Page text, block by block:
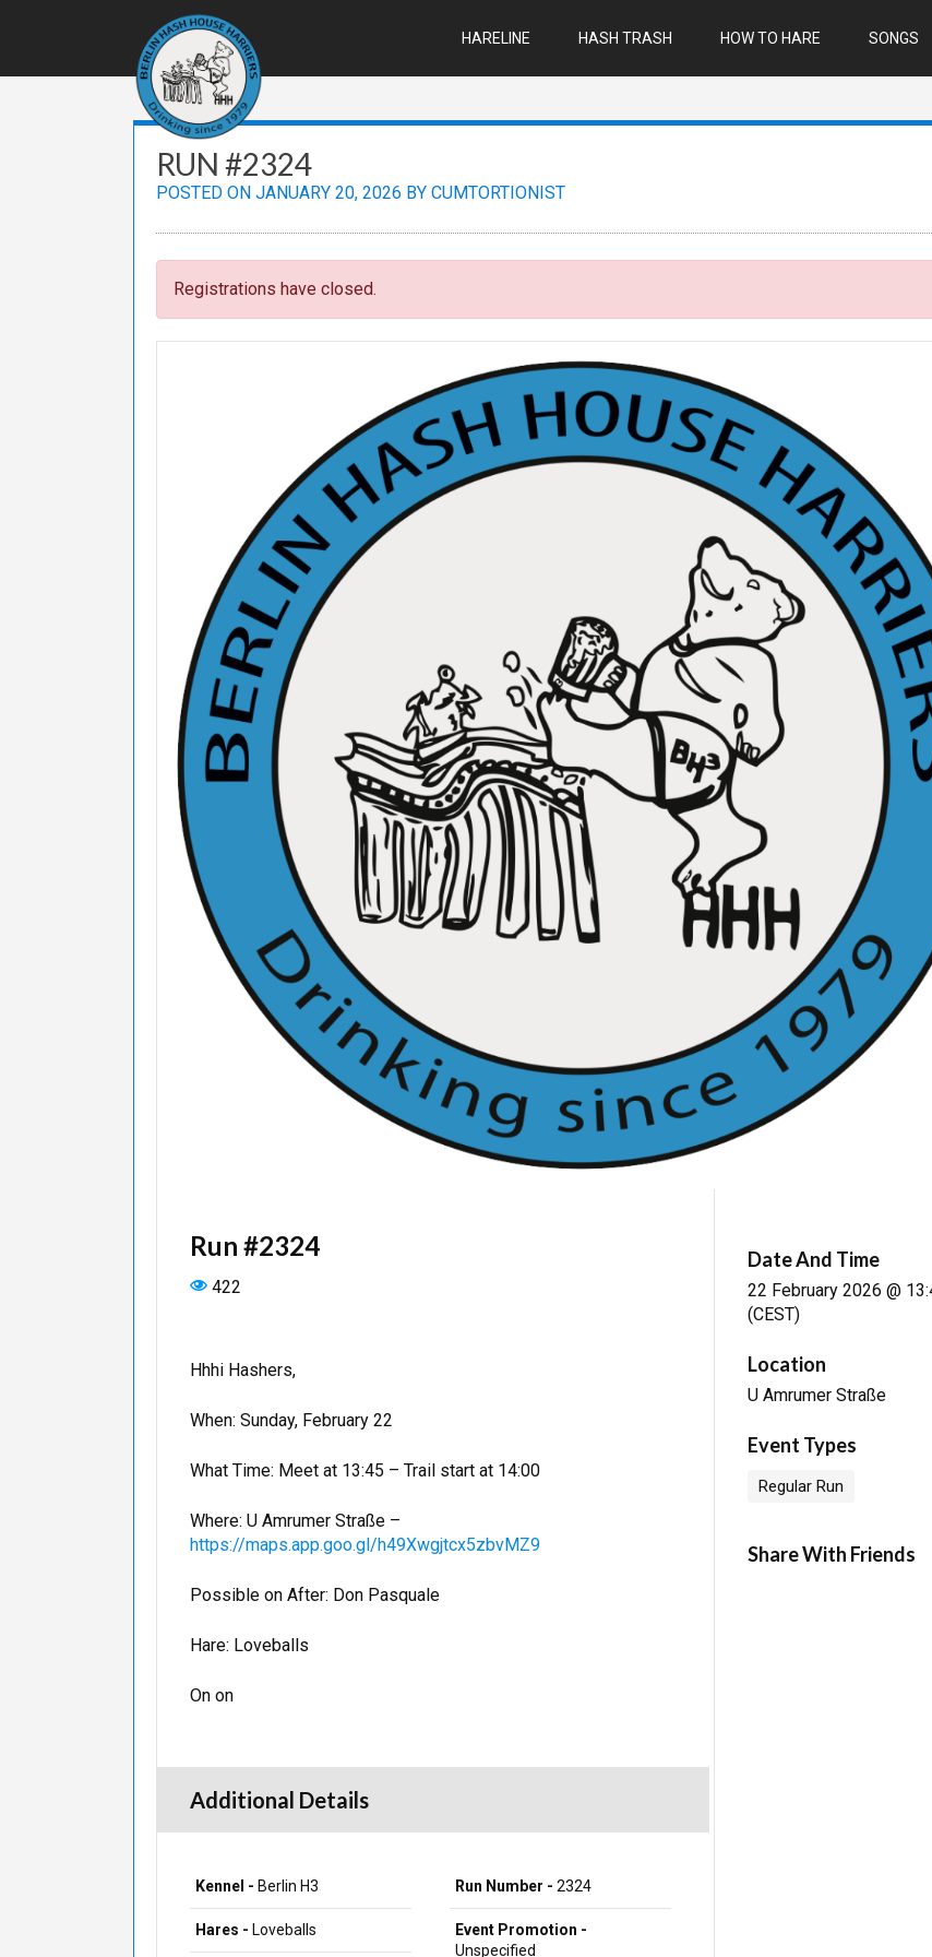
HARELINE HASH TRASH HOW TO HARE SONGS
RUN #2324
POSTED ON JANUARY 20, 2026 BY CUMTORTIONIST
Registrations have closed.
Run #2324
422
Hhhi Hashers,
When: Sunday, February 22
What Time: Meet at 13:45 – Trail start at 14:00
Where: U Amrumer Straße –
https://maps.app.goo.gl/h49Xwgjtcx5zbvMZ9
Possible on After: Don Pasquale
Hare: Loveballs
On on
Additional Details
Kennel - Berlin H3 Run Number - 2324
Hares - Loveballs
Event Promotion -
Unspecified
Date And Time
22 February 2026 @
(CEST)
Location
U Amrumer Straße
Event Types
Regular Run
Share With Friends